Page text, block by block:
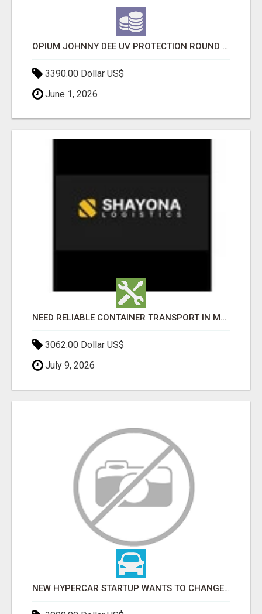
OPIUM JOHNNY DEE UV PROTECTION ROUND UNISEX SUNGLASS - OPIUM EYEWEAR
3390.00 Dollar US$
June 1, 2026
NEED RELIABLE CONTAINER TRANSPORT IN MELBOURNE? GET FAST, SECURE & AFFORDABLE LOGISTICS TODAY!
3062.00 Dollar US$
July 9, 2026
NEW HYPERCAR STARTUP WANTS TO CHANGE HOW HUMANS FIT INTO CARS